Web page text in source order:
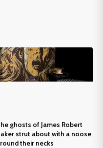
ghosts of James Robert
strut about with a noose
their necks